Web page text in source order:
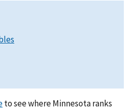
to see where Minnesota ranks